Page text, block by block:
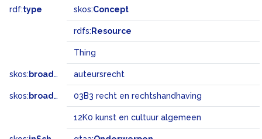
rdf:type skos:Concept
rdfs: Resource
Thing
skos: broader auteursrecht
skos: broadMatch 03B3 recht en rechtshandhaving
12K0 kunst en cultuur algemeen